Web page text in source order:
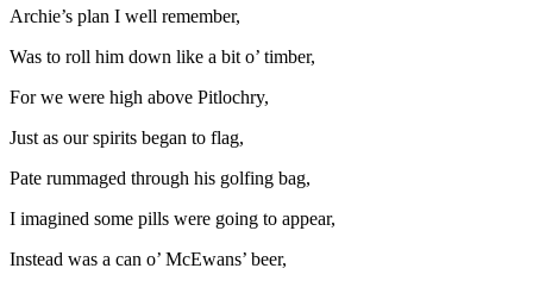
Archie’s plan I well remember,
Was to roll him down like a bit o’ timber,
For we were high above Pitlochry,
Just as our spirits began to flag,
Pate rummaged through his golfing bag,
I imagined some pills were going to appear,
Instead was a can o’ McEwans’ beer,